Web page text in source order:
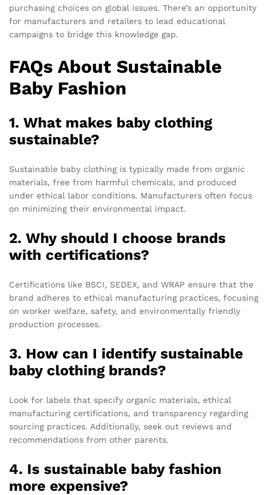
purchasing choices on global issues. There’s an opportunity
for manufacturers and retailers to lead educational
campaigns to bridge this knowledge gap.
FAQs About Sustainable
Baby Fashion
1. What makes baby clothing
sustainable?
Sustainable baby clothing is typically made from organic
materials, free from harmful chemicals, and produced
under ethical labor conditions. Manufacturers often focus
on minimizing their environmental impact.
2. Why should I choose brands
with certifications?
Certifications like BSCI, SEDEX, and WRAP ensure that the
brand adheres to ethical manufacturing practices, focusing
on worker welfare, safety, and environmentally friendly
production processes.
3. How can I identify sustainable
baby clothing brands?
Look for labels that specify organic materials, ethical
manufacturing certifications, and transparency regarding
sourcing practices. Additionally, seek out reviews and
recommendations from other parents.
4. Is sustainable baby fashion
more expensive?